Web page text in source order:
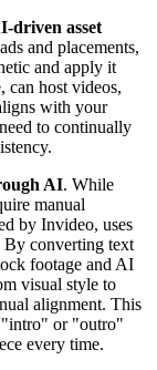
driven asset
and placements,
and apply it
can host videos,
with your
to continually
AI. While
manual
by Invideo, uses
By converting text
footage and AI
visual style to
alignment. This
"intro" or "outro"
every time.